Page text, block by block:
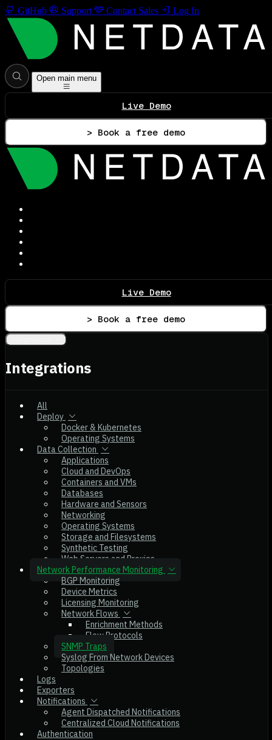
GitHub Support Contact Sales Log In
Open main menu
Live Demo
> Book a free demo
Live Demo
> Book a free demo
Integrations
All
Deploy
Docker & Kubernetes
Operating Systems
Data Collection
Applications
Cloud and DevOps
Containers and VMs
Databases
Hardware and Sensors
Networking
Operating Systems
Storage and Filesystems
Synthetic Testing
Web Servers and Proxies
Network Performance Monitoring
BGP Monitoring
Device Metrics
Licensing Monitoring
Network Flows
Enrichment Methods
Flow Protocols
SNMP Traps
Syslog From Network Devices
Topologies
Logs
Exporters
Notifications
Agent Dispatched Notifications
Centralized Cloud Notifications
Authentication